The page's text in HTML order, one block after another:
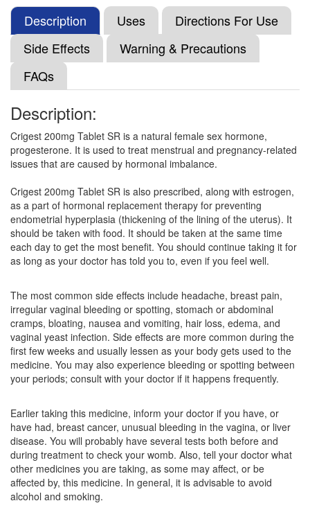
Mcgest 200mg Capsule (Rs.300)
Composition:Progesterone (Natural Micronized)
(200mg)
Namigest 200mg Capsule(Rs.154.69)
Composition:Progesterone (Natural Micronized)
(200mg)
Mgest 200mg Capsule(Rs.276.56)
Composition:Progesterone (Natural Micronized)
(200mg)
Lxojest 200mg Soft Gelatin Capsule(Rs.290.63)
Composition: Progesterone (Natural Micronized)
(200mg)
Composition:Progesterone (Natural Micronized)
(200mg)
Fetovive 200mg Tablet SR
(Rs.365.63)
Description Uses
Directions For Use
Side Effects
Warning & Precautions
FAQs
Description:
Crigest 200mg Tablet SR is a natural female sex hormone,
progesterone. It is used to treat menstrual and pregnancy-related
issues that are caused by hormonal imbalance.
Crigest 200mg Tablet SR is also prescribed, along with estrogen,
as a part of hormonal replacement therapy for preventing
endometrial hyperplasia (thickening of the lining of the uterus). It
should be taken with food. It should be taken at the same time
each day to get the most benefit. You should continue taking it for
as long as your doctor has told you to, even if you feel well.
The most common side effects include headache, breast pain,
irregular vaginal bleeding or spotting, stomach or abdominal
cramps, bloating, nausea and vomiting, hair loss, edema, and
vaginal yeast infection. Side effects are more common during the
first few weeks and usually lessen as your body gets used to the
medicine. You may also experience bleeding or spotting between
your periods; consult with your doctor if it happens frequently.
Earlier taking this medicine, inform your doctor if you have, or
have had, breast cancer, unusual bleeding in the vagina, or liver
disease. You will probably have several tests both before and
during treatment to check your womb. Also, tell your doctor what
other medicines you are taking, as some may affect, or be
affected by, this medicine. In general, it is advisable to avoid
alcohol and smoking.